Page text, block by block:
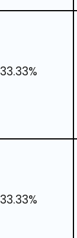
33.33%
33.33%